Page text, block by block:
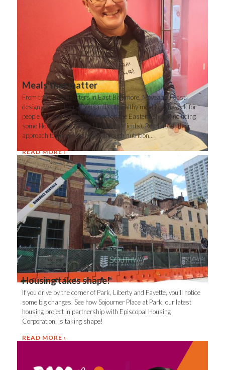
Meals that matter
From their headquarters in East Baltimore, Moveable Feast
designs and delivers thousands of healthy meals each week for
people in Central Maryland and on the Eastern Shore (including
some Health Care for the Homeless clients). Read about their
approach to improving health through nutrition...
READ MORE
Housing takes shape!
If you drive by the corner of Park, Liberty and Fayette, you'll notice
some big changes. See how Sojourner Place at Park, our latest
housing project in partnership with Episcopal Housing
Corporation, is taking shape!
READ MORE